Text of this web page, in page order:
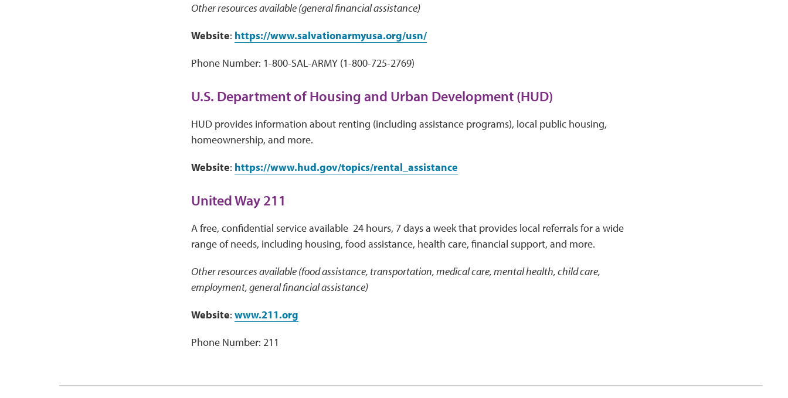
Other resources available (general financial assistance)
Website: https://www.salvationarmyusa.org/usn/
Phone Number: 1-800-SAL-ARMY (1-800-725-2769)
U.S. Department of Housing and Urban Development (HUD)
HUD provides information about renting (including assistance programs), local public housing,
homeownership, and more.
Website: https://www.hud.gov/topics/rental_assistance
United Way 211
A free, confidential service available 24 hours, 7 days a week that provides local referrals for a wide
range of needs, including housing, food assistance, health care, financial support, and more.
Other resources available (food assistance, transportation, medical care, mental health, child care,
employment, general financial assistance)
Website: www.211.org
Phone Number: 211